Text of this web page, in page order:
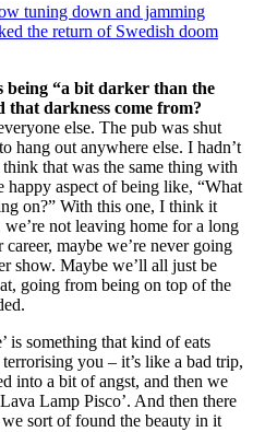
tuning down and jamming
the return of Swedish doom
being “a bit darker than the
that darkness come from?
else. The pub was shut
hang out anywhere else. I hadn’t
that was the same thing with
aspect of being like, “What
on?” With this one, I think it
not leaving home for a long
maybe we’re never going
show. Maybe we’ll all just be
going from being on top of the
is something that kind of eats
you – it’s like a bad trip,
into a bit of angst, and then we
Lamp Pisco’. And then there
sort of found the beauty in it